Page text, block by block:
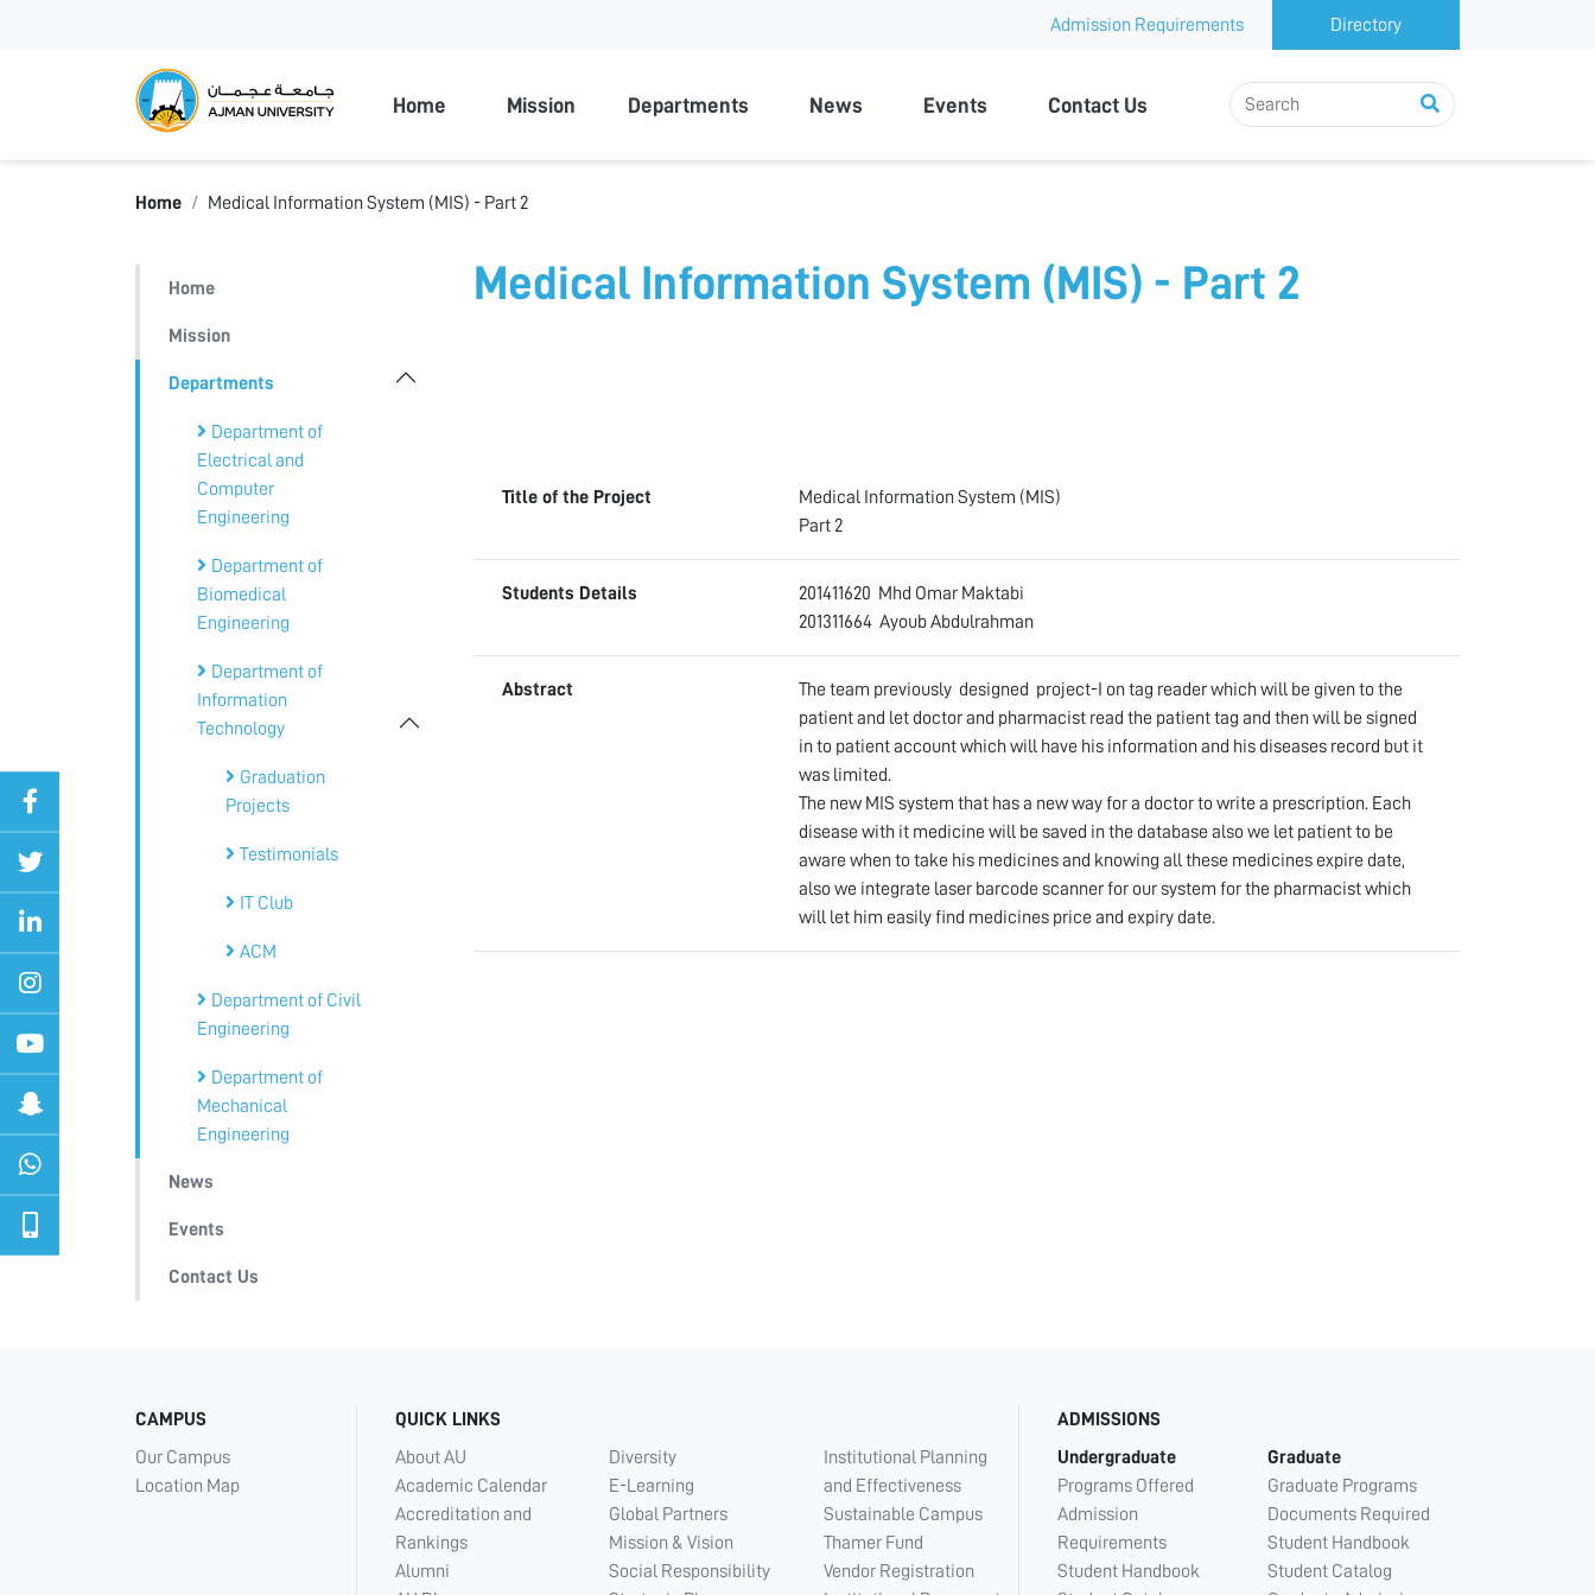
Admission Requirements Directory
Home Mission Departments News Events Contact Us
Home Medical Information System (MIS) - Part 2
Home
Mission
Departments
Department of
Electrical and
Computer
Engineering
Department of
Biomedical
Engineering
Department of
Information
Technology
Graduation
Projects
Testimonials
IT Club
ACM
Department of Civil
Engineering
Department of
Mechanical
Engineering
News
Events
Contact Us
Medical Information System (MIS) - Part 2
Title of the Project
Medical Information System (MIS)
Part 2
Students Details
201411620 Mhd Omar Maktabi
201311664 Ayoub Abdulrahman
Abstract
The team previously designed project-I on tag reader which will be given to the
patient and let doctor and pharmacist read the patient tag and then will be signed
in to patient account which will have his information and his diseases record but it
was limited.
The new MIS system that has a new way for a doctor to write a prescription. Each
disease with it medicine will be saved in the database also we let patient to be
aware when to take his medicines and knowing all these medicines expire date,
also we integrate laser barcode scanner for our system for the pharmacist which
will let him easily find medicines price and expiry date.
CAMPUS
Our Campus
Location Map
QUICK LINKS
About AU
Academic Calendar
Accreditation and
Rankings
Alumni
Diversity
E-Learning
Global Partners
Mission & Vision
Social Responsibility
Institutional Planning
and Effectiveness
Sustainable Campus
Thamer Fund
Vendor Registration
ADMISSIONS
Undergraduate
Programs Offered
Admission
Requirements
Student Handbook
Graduate
Graduate Programs
Documents Required
Student Handbook
Student Catalog